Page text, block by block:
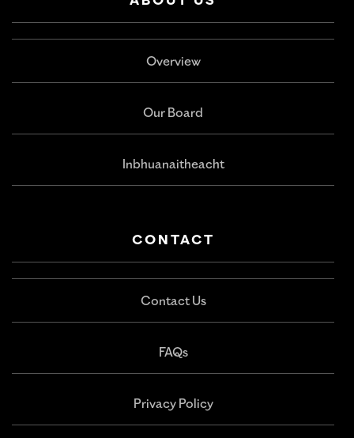
Overview
Our Board
Inbhuanaitheacht
CONTACT
Contact Us
FAQs
Privacy Policy